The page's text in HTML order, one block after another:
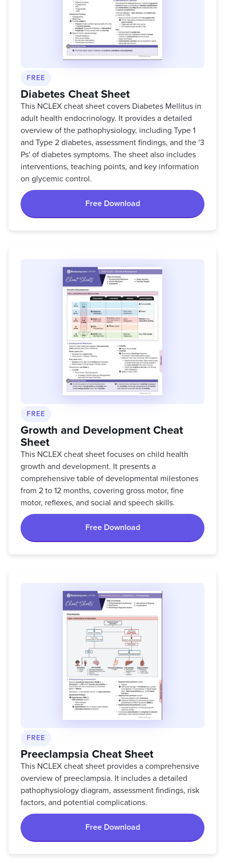
FREE
Diabetes Cheat Sheet
This NCLEX cheat sheet covers Diabetes Mellitus in
adult health endocrinology. It provides a detailed
overview of the pathophysiology, including Type 1
and Type 2 diabetes, assessment findings, and the '3
Ps' of diabetes symptoms. The sheet also includes
interventions, teaching points, and key information
on glycemic control.
Free Download
FREE
Growth and Development Cheat
Sheet
This NCLEX cheat sheet focuses on child health
growth and development. It presents a
comprehensive table of developmental milestones
from 2 to 12 months, covering gross motor, fine
motor, reflexes, and social and speech skills.
Free Download
FREE
Preeclampsia Cheat Sheet
This NCLEX cheat sheet provides a comprehensive
overview of preeclampsia. It includes a detailed
pathophysiology diagram, assessment findings, risk
factors, and potential complications.
Free Download